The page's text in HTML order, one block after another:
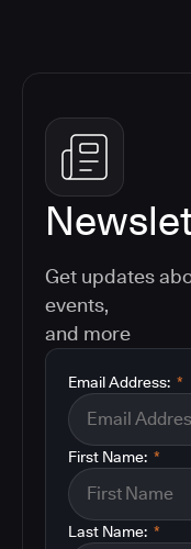
Get updates
events,
and more
*
Email Address:
*
First Name:
*
Last Name: